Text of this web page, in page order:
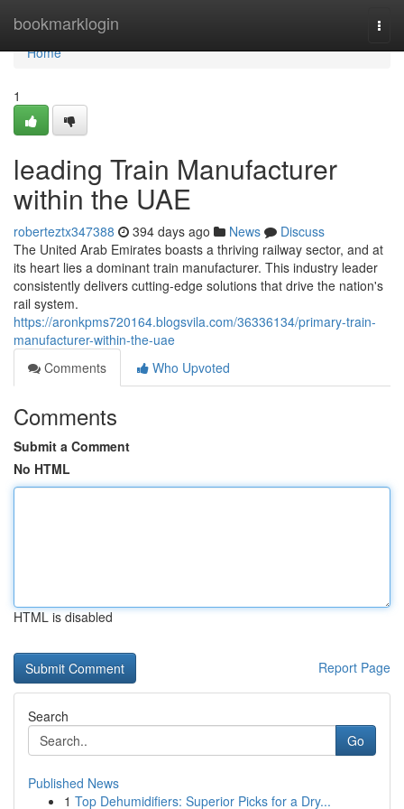
bookmarklogin
Home
Home
1
leading Train Manufacturer
within the UAE
roberteztx347388 394 days ago News
Discuss
The United Arab Emirates boasts a thriving railway sector, and at
its heart lies a dominant train manufacturer. This industry leader
consistently delivers cutting-edge solutions that drive the nation's
rail system.
https://aronkpms720164.blogsvila.com/36336134/primary-train-
manufacturer-within-the-uae
Comments
Who Upvoted
Comments
Submit a Comment
No HTML
HTML is disabled
Report Page
Search
Go
Published News
1 Top Dehumidifiers: Superior Picks for a Dry...